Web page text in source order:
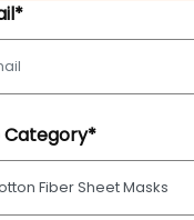
Category*